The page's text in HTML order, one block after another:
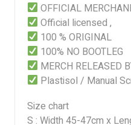
OFFICIAL
Official licensed ,
100 % ORIGINAL
100% NO BOOTLEG
MERCH RELEASED
Plastisol / Manual
Size chart
S : Width 45-47cm x